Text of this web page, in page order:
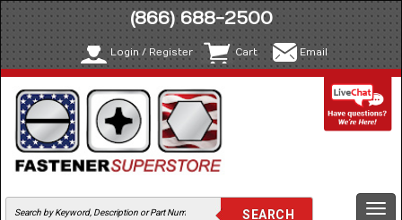
(866) 688-2500
Login / Register Cart Email